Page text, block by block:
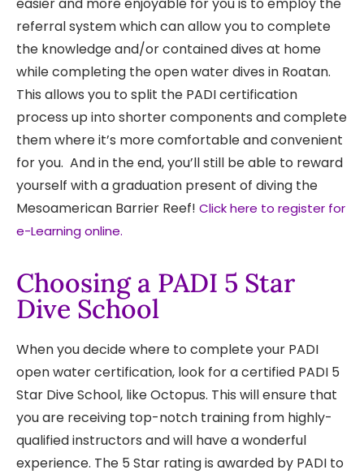
referral system which can allow you to complete
the knowledge and/or contained dives at home
while completing the open water dives in Roatan.
This allows you to split the PADI certification
process up into shorter components and complete
them where it’s more comfortable and convenient
for you. And in the end, you’ll still be able to reward
yourself with a graduation present of diving the
Mesoamerican Barrier Reef! Click here to register for
e-Learning online.
Choosing a PADI 5 Star
Dive School
When you decide where to complete your PADI
open water certification, look for a certified PADI 5
Star Dive School, like Octopus. This will ensure that
you are receiving top-notch training from highly-
qualified instructors and will have a wonderful
experience. The 5 Star rating is awarded by PADI to